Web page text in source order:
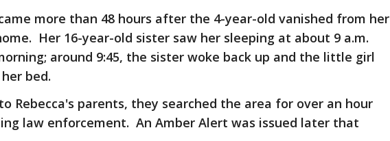
more than 48 hours after the 4-year-old vanished from her
Her 16-year-old sister saw her sleeping at about 9 a.m.
around 9:45, the sister woke back up and the little girl
bed.
Rebecca's parents, they searched the area for over an hour
law enforcement. An Amber Alert was issued later that